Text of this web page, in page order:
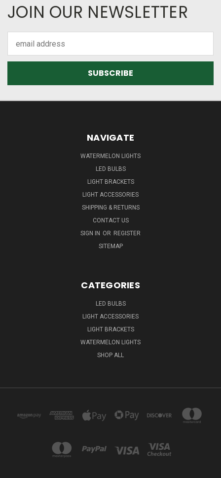
JOIN OUR NEWSLETTER
Address
NAVIGATE
WATERMELON LIGHTS
LED BULBS
LIGHT BRACKETS
LIGHT ACCESSORIES
SHIPPING & RETURNS
CONTACT US
SIGN IN OR REGISTER
SITEMAP
CATEGORIES
LED BULBS
LIGHT ACCESSORIES
LIGHT BRACKETS
WATERMELON LIGHTS
SHOP ALL